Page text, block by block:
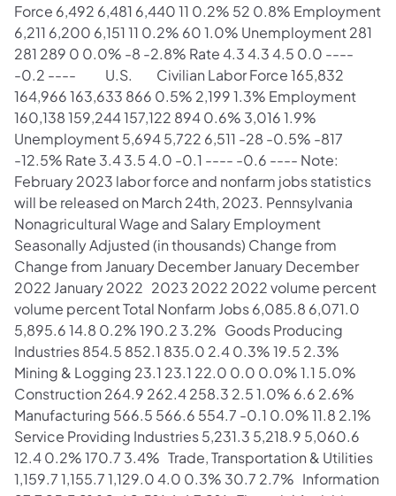
Force 6,492 6,481 6,440 11 0.2% 52 0.8% Employment
6,211 6,200 6,151 11 0.2% 60 1.0% Unemployment 281
281 289 0 0.0% -8 -2.8% Rate 4.3 4.3 4.5 0.0 ----
-0.2 ---- U.S. Civilian Labor Force 165,832
164,966 163,633 866 0.5% 2,199 1.3% Employment
160,138 159,244 157,122 894 0.6% 3,016 1.9%
Unemployment 5,694 5,722 6,511 -28 -0.5% -817
-12.5% Rate 3.4 3.5 4.0 -0.1 ---- -0.6 ---- Note:
February 2023 labor force and nonfarm jobs statistics
will be released on March 24th, 2023. Pennsylvania
Nonagricultural Wage and Salary Employment
Seasonally Adjusted (in thousands) Change from
Change from January December January December
2022 January 2022 2023 2022 2022 volume percent
volume percent Total Nonfarm Jobs 6,085.8 6,071.0
5,895.6 14.8 0.2% 190.2 3.2% Goods Producing
Industries 854.5 852.1 835.0 2.4 0.3% 19.5 2.3%
Mining & Logging 23.1 23.1 22.0 0.0 0.0% 1.1 5.0%
Construction 264.9 262.4 258.3 2.5 1.0% 6.6 2.6%
Manufacturing 566.5 566.6 554.7 -0.1 0.0% 11.8 2.1%
Service Providing Industries 5,231.3 5,218.9 5,060.6
12.4 0.2% 170.7 3.4% Trade, Transportation & Utilities
1,159.7 1,155.7 1,129.0 4.0 0.3% 30.7 2.7% Information